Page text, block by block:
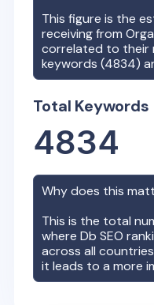
This figure is the
receiving from
correlated to their
keywords (4834)
Total Keywords
4834
Why does this
This is the total
whereDb SEO
across all
it leads to a more